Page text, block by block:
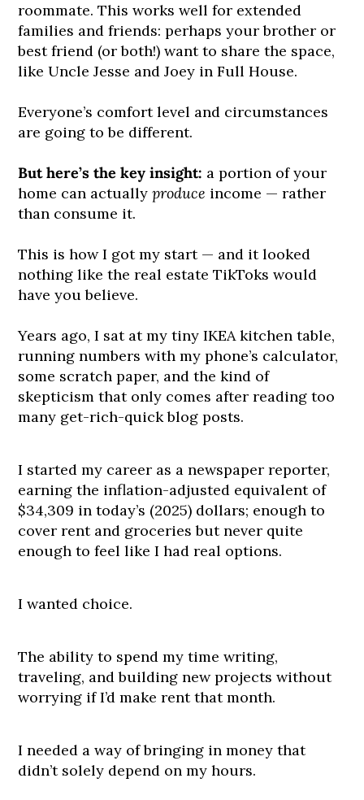
roommate. This works well for extended
families and friends: perhaps your brother or
best friend (or both!) want to share the space,
like Uncle Jesse and Joey in Full House.
Everyone’s comfort level and circumstances
are going to be different.
But here’s the key insight: a portion of your
home can actuallyproduce income — rather
than consume it. ​
This is how I got my start — and it looked
nothing like the real estate TikToks would
have you believe.
Years ago, I sat at my tiny IKEA kitchen table,
running numbers with my phone’s calculator,
some scratch paper, and the kind of
skepticism that only comes after reading too
many get-rich-quick blog posts.
I started my career as a newspaper reporter,
earning the inflation-adjusted equivalent of
$34,309 in today’s (2025) dollars; enough to
cover rent and groceries but never quite
enough to feel like I had real options.
I wanted choice.
The ability to spend my time writing,
traveling, and building new projects without
worrying if I’d make rent that month.
I needed a way of bringing in money that
didn’t solely depend on my hours.